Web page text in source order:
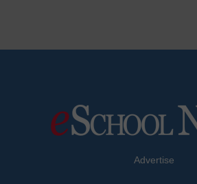
Advertise